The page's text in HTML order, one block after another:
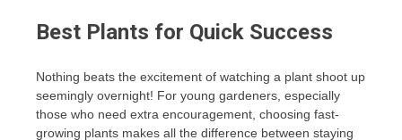
Best Plants for Quick Success
Nothing beats the excitement of watching a plant shoot up
seemingly overnight! For young gardeners, especially
those who need extra encouragement, choosing fast-
growing plants makes all the difference between staying